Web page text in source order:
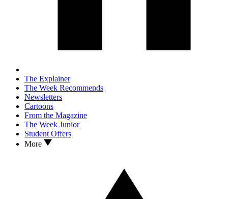
The Explainer
The Week Recommends
Newsletters
Cartoons
From the Magazine
The Week Junior
Student Offers
More